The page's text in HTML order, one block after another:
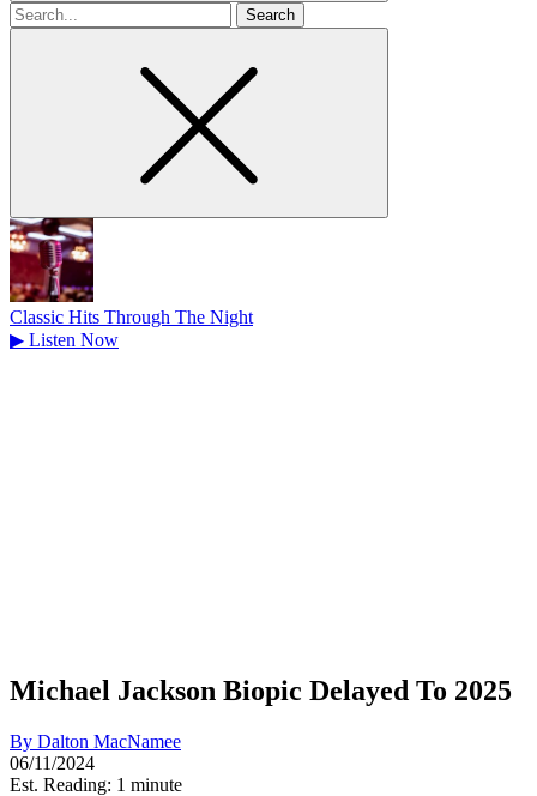
Search
for
Classic Hits Through The Night
▶ Listen Now
Michael Jackson Biopic Delayed To 2025
By Dalton MacNamee
06/11/2024
Est. Reading: 1 minute